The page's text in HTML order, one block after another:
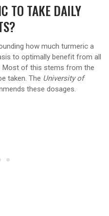
TO TAKE DAILY
how much turmeric a
to optimally benefit from all
Most of this stems from the
taken. The University of
these dosages.